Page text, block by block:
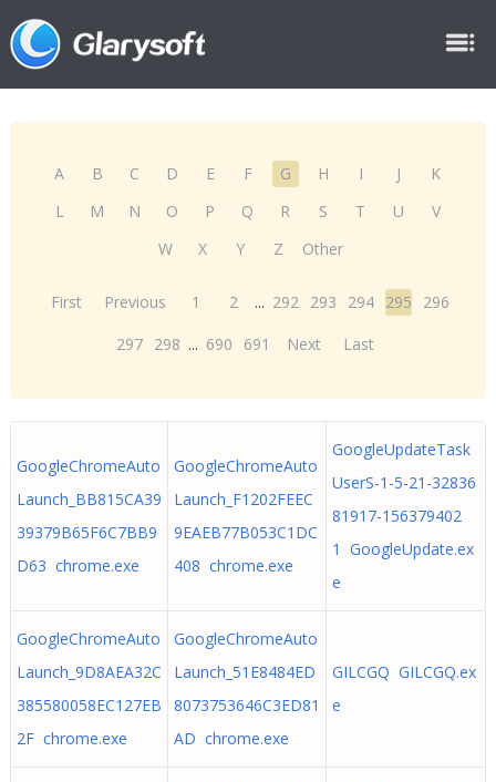
A B C D E F G H I J
K
L
M N O P Q R S T U
V
W
X Y Z Other
First Previous 1 2 ... 292 293 294 295
296
297 298 ... 690 691 Next Last
GoogleChromeAuto
Launch_BB815CA39
39379B65F6C7BB9
D63 chrome.exe
GoogleChromeAuto
Launch_F1202FEEC
9EAEB77B053C1DC
408 chrome.exe
GoogleUpdateTask
UserS-1-5-21-32836
81917-156379402
1 GoogleUpdate.ex
e
GoogleChromeAuto
Launch_9D8AEA32C
385580058EC127EB
2F chrome.exe
GoogleChromeAuto
Launch_51E8484ED
8073753646C3ED81
AD chrome.exe
GILCGQ GILCGQ.ex
e